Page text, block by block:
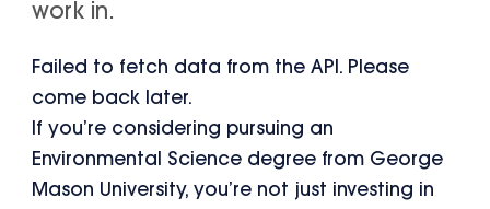
work in.
Failed to fetch data from the API. Please
come back later.
If you’re considering pursuing an
Environmental Science degree from George
Mason University, you’re not just investing in